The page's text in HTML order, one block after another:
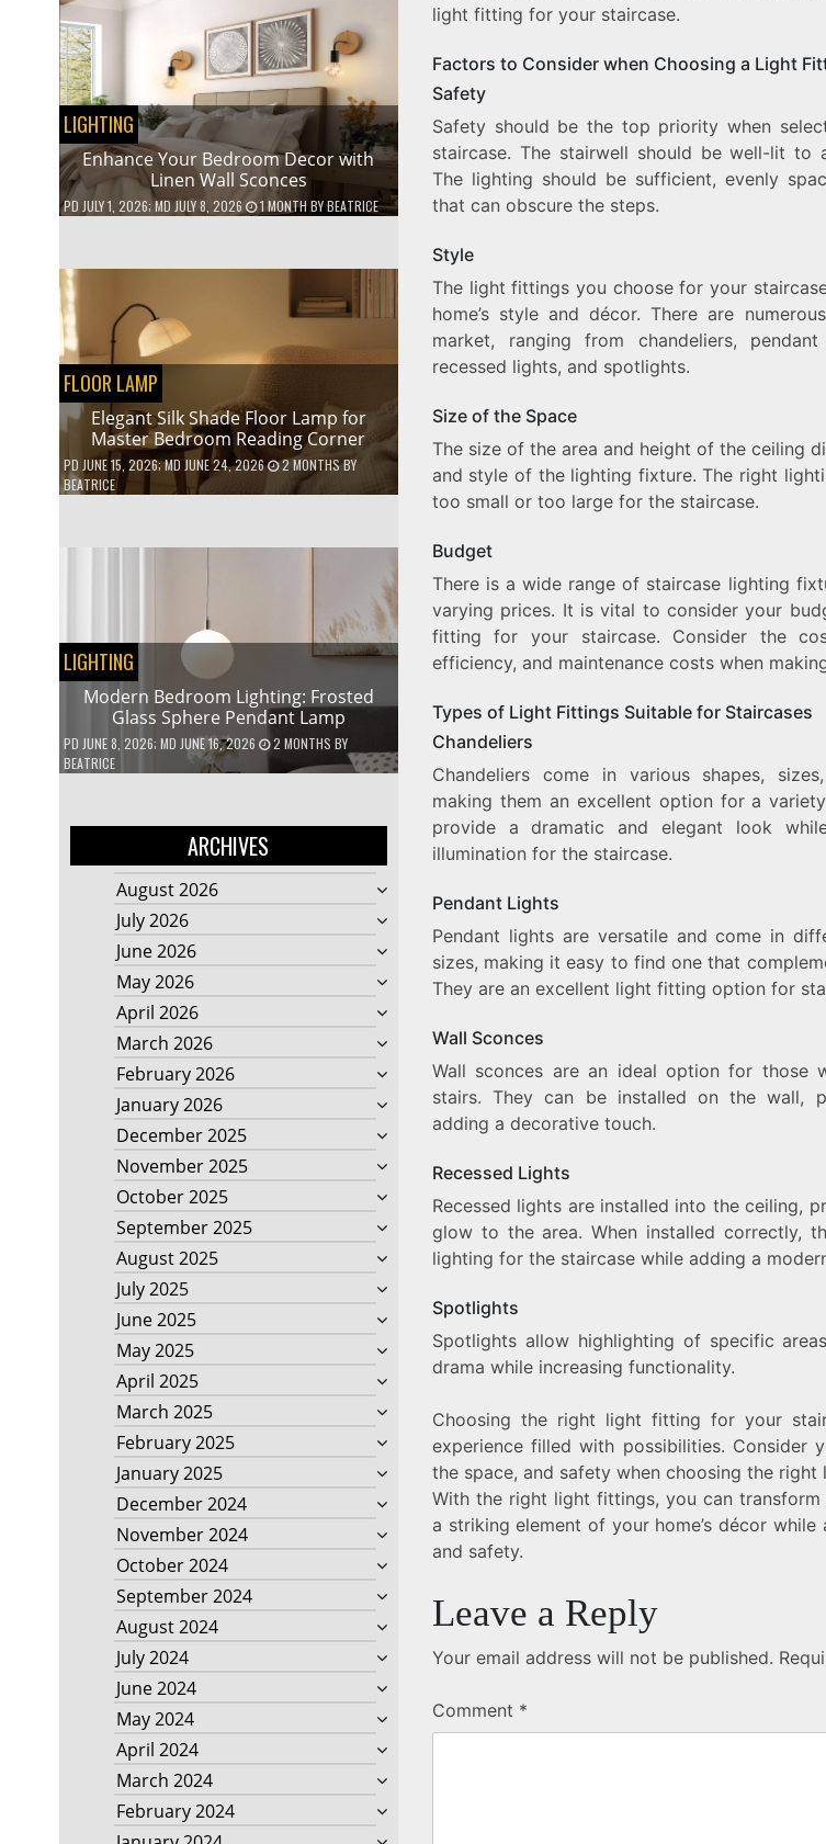
LIGHTING
Enhance Your Bedroom Decor with
Linen Wall Sconces
PD JULY 1, 2026; MD JULY 8, 2026 1 MONTHBYBEATRICE
FLOOR LAMP
Elegant Silk Shade Floor Lamp for
Master Bedroom Reading Corner
PD JUNE 15, 2026; MD JUNE 24, 2026 2 MONTHSBY
BEATRICE
LIGHTING
Modern Bedroom Lighting: Frosted
Glass Sphere Pendant Lamp
PD JUNE 8, 2026; MD JUNE 16, 2026 2 MONTHS BY
BEATRICE
ARCHIVES
August 2026
July 2026
June 2026
May 2026
April 2026
March 2026
February 2026
January 2026
December 2025
November 2025
October 2025
September 2025
August 2025
July 2025
June 2025
May 2025
April 2025
March 2025
February 2025
January 2025
December 2024
November 2024
October 2024
September 2024
August 2024
July 2024
June 2024
May 2024
April 2024
March 2024
February 2024
light fitting for your staircase.
Factors to Consider when Choosing a Light
Safety
Safety should be the top priority when
staircase. The stairwell should be well-lit to
The lighting should be sufficient, evenly
that can obscure the steps.
Style
The light fittings you choose for your
home’s style and décor. There are
market, ranging from chandeliers,
recessed lights, and spotlights.
Size of the Space
The size of the area and height of the ceiling
and style of the lighting fixture. The right
too small or too large for the staircase.
Budget
There is a wide range of staircase lighting
varying prices. It is vital to consider your
fitting for your staircase. Consider the
efficiency, and maintenance costs when
Types of Light Fittings Suitable for Staircases
Chandeliers
Chandeliers come in various shapes,
making them an excellent option for a
provide a dramatic and elegant look
illumination for the staircase.
Pendant Lights
Pendant lights are versatile and come in
sizes, making it easy to find one that
They are an excellent light fitting option for
Wall Sconces
Wall sconces are an ideal option for those
stairs. They can be installed on the wall,
adding a decorative touch.
Recessed Lights
Recessed lights are installed into the ceiling,
glow to the area. When installed correctly,
lighting for the staircase while adding a
Spotlights
Spotlights allow highlighting of specific
drama while increasing functionality.
Choosing the right light fitting for your
experience filled with possibilities. Consider
the space, and safety when choosing the
With the right light fittings, you can
a striking element of your home’s décor
and safety.
Leave a Reply
Your email address will not be published.
Comment *